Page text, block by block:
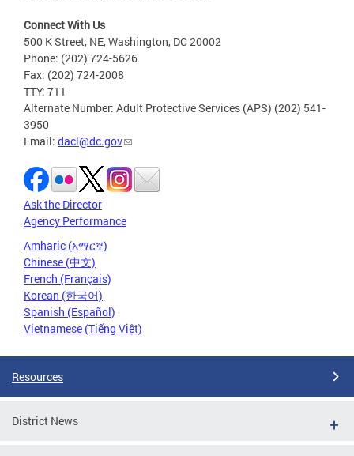
Connect With Us
500 K Street, NE, Washington, DC 20002
Phone: (202) 724-5626
Fax: (202) 724-2008
TTY: 711
Alternate Number: Adult Protective Services (APS) (202) 541-
3950
Email: dacl@dc.gov
Ask the Director
Agency Performance
Amharic (አማርኛ)
Chinese (中文)
French (Français)
Korean (한국어)
Spanish (Español)
Vietnamese (Tiếng Việt)
Resources
District News